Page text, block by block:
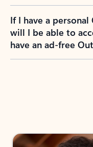
If I have a
will I be able to
have an ad-free